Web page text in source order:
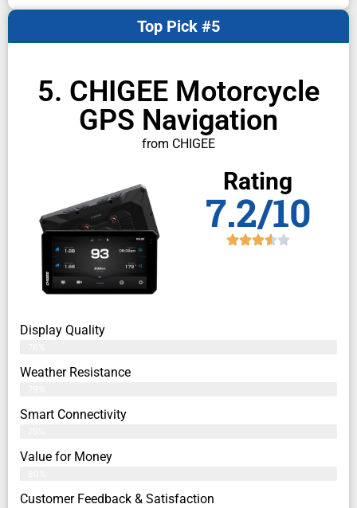
5. CHIGEE Motorcycle
GPS Navigation
from CHIGEE
Top Pick #5
Rating
7.2/10
Display Quality
Weather Resistance
Smart Connectivity
Value for Money
Customer Feedback & Satisfaction​